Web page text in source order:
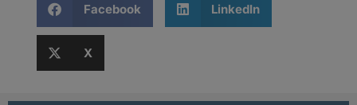
Facebook LinkedIn
X